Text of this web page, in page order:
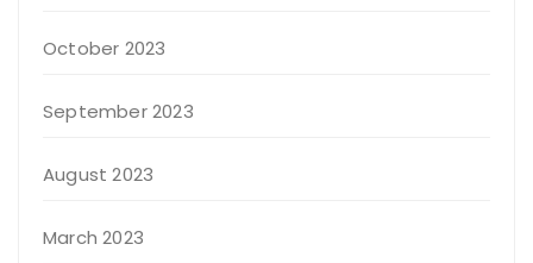
October 2023
September 2023
August 2023
March 2023